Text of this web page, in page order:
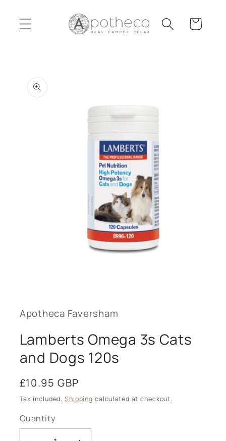
content
Cart
product
information
modal
Apotheca Faversham
Lamberts Omega 3s Cats
and Dogs 120s
Regular
price
£10.95 GBP
Tax included. Shipping calculated at checkout.
Quantity